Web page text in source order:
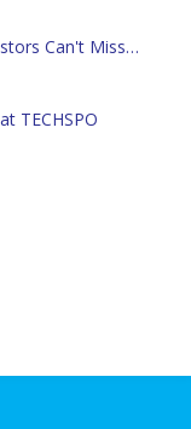
Can't Miss…
TECHSPO